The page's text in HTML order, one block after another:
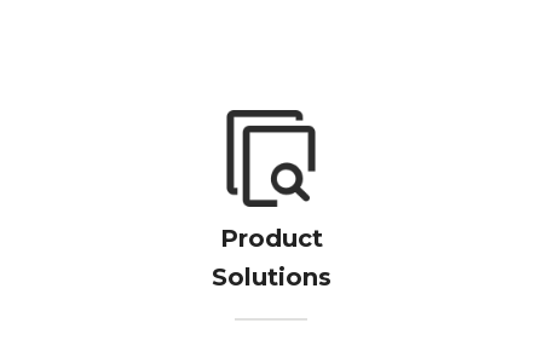
​​​​​​​​​​​​​​Product
Solutions